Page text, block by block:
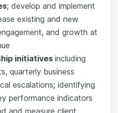
; develop and implement
existing and new
and growth at
initiatives including
quarterly business
escalations; identifying
performance indicators
and measure client